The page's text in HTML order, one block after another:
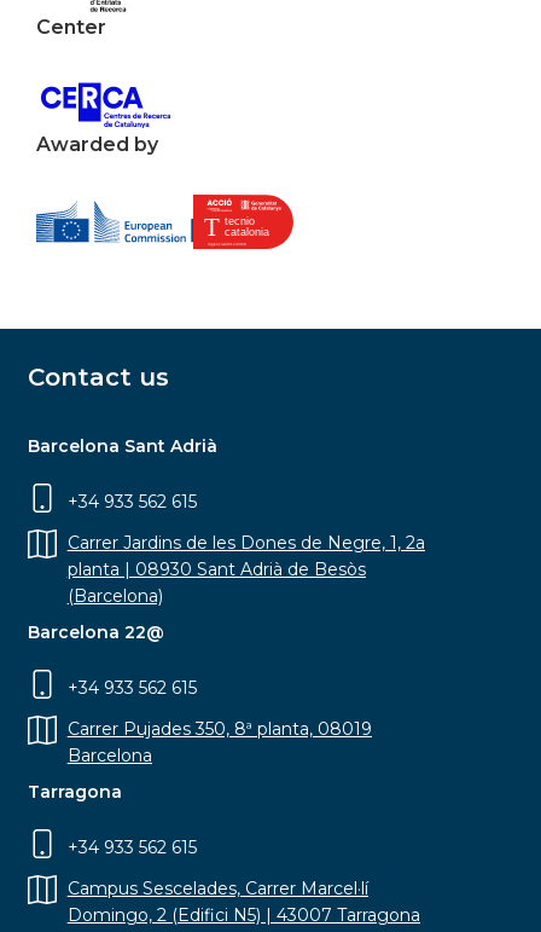
Center
Awarded by
Contact us
Barcelona Sant Adrià
+34 933 562 615
Carrer Jardins de les Dones de Negre, 1, 2a
planta | 08930 Sant Adrià de Besòs
(Barcelona)
Barcelona 22@
+34 933 562 615
Carrer Pujades 350, 8ª planta, 08019
Barcelona
Tarragona
+34 933 562 615
Campus Sescelades, Carrer Marcel·lí
Domingo, 2 (Edifici N5) | 43007 Tarragona